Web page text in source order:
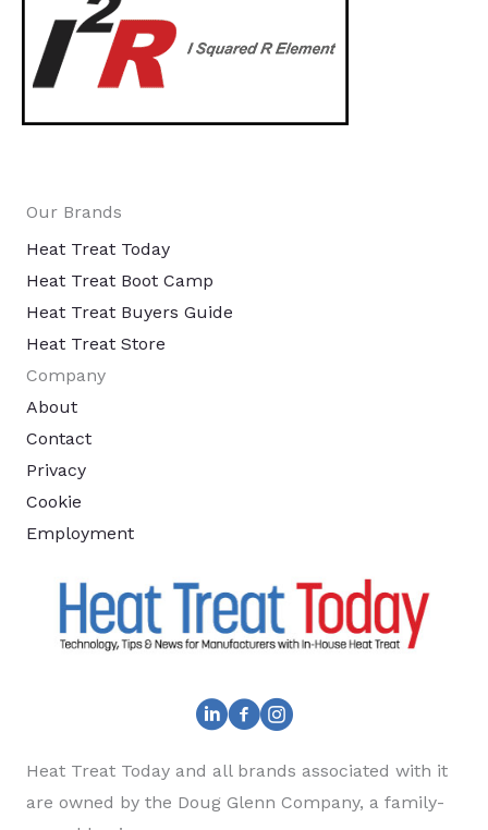
Our Brands
Heat Treat Today
Heat Treat Boot Camp
Heat Treat Buyers Guide
Heat Treat Store
Company
About
Contact
Privacy
Cookie
Employment
Heat Treat Today and all brands associated with it
are owned by the Doug Glenn Company, a family-